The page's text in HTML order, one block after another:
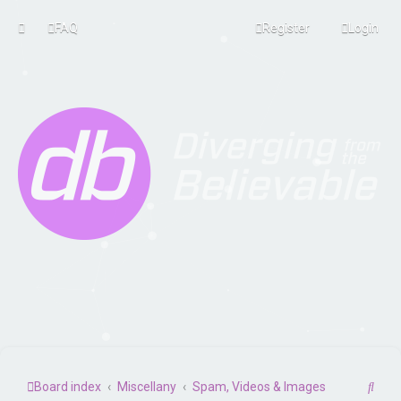
FAQ Login
Register
Board index Miscellany Spam, Videos & Images
S